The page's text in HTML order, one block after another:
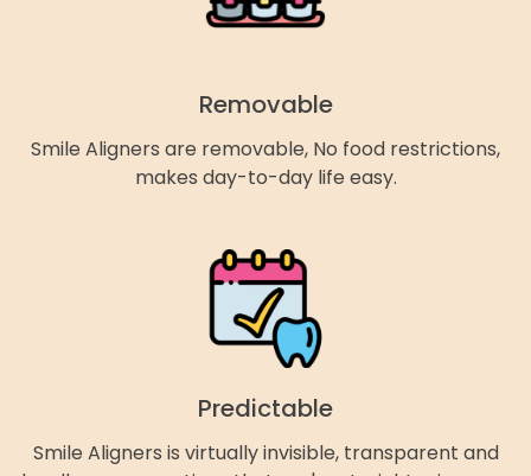
Removable
Smile Aligners are removable, No food restrictions,
makes day-to-day life easy.
Predictable
Smile Aligners is virtually invisible, transparent and